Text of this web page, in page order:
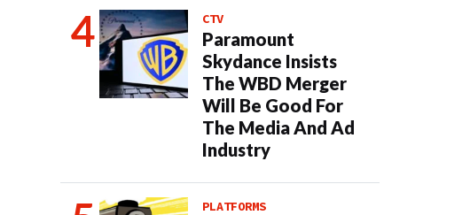
CTV
Paramount
Skydance Insists
The WBD Merger
Will Be Good For
The Media And Ad
Industry
PLATFORMS